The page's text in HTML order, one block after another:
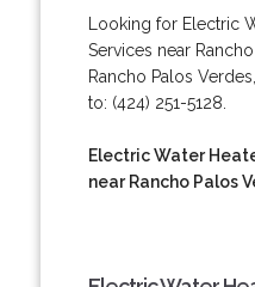
Looking for Electric
Services near
Rancho Palos
to: (424) 251-5128.
Electric Water
near Rancho Palos